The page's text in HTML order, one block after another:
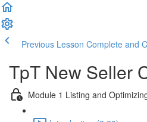
Previous Lesson Complete and
TpT New Seller
Module 1 Listing and